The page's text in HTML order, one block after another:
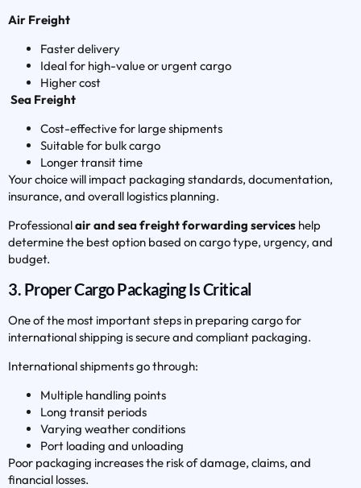
Air Freight
Faster delivery
Ideal for high-value or urgent cargo
Higher cost
Sea Freight
Cost-effective for large shipments
Suitable for bulk cargo
Longer transit time
Your choice will impact packaging standards, documentation,
insurance, and overall logistics planning.
Professionalair and sea freight forwarding services help
determine the best option based on cargo type, urgency, and
budget.
3. Proper Cargo Packaging Is Critical
One of the most important steps in preparing cargo for
international shipping is secure and compliant packaging.
International shipments go through:
Multiple handling points
Long transit periods
Varying weather conditions
Port loading and unloading
Poor packaging increases the risk of damage, claims, and
financial losses.